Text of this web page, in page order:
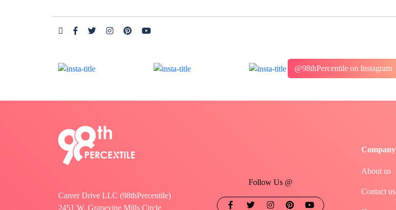
@98thPercentile on Instagram
Career Drive LLC (98thPercentile)
2451 W. Grapevine Mills Circle
Follow Us @
Company
About us
Contact us